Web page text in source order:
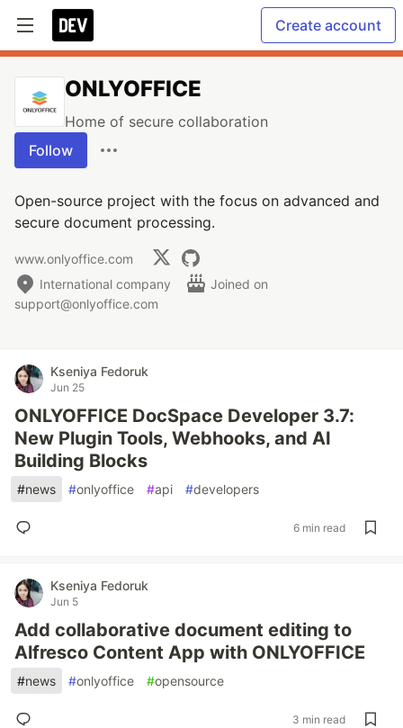
Create account
ONLYOFFICE
Home of secure collaboration
Follow
Open-source project with the focus on advanced and
secure document processing.
www.onlyoffice.com
International company
Joined on
support@onlyoffice.com
Kseniya Fedoruk
Jun 25
ONLYOFFICE DocSpace Developer 3.7:
New Plugin Tools, Webhooks, and AI
Building Blocks
#news #onlyoffice #api #developers
6 min read
Kseniya Fedoruk
Jun 5
Add collaborative document editing to
Alfresco Content App with ONLYOFFICE
#news #onlyoffice #opensource
3 min read